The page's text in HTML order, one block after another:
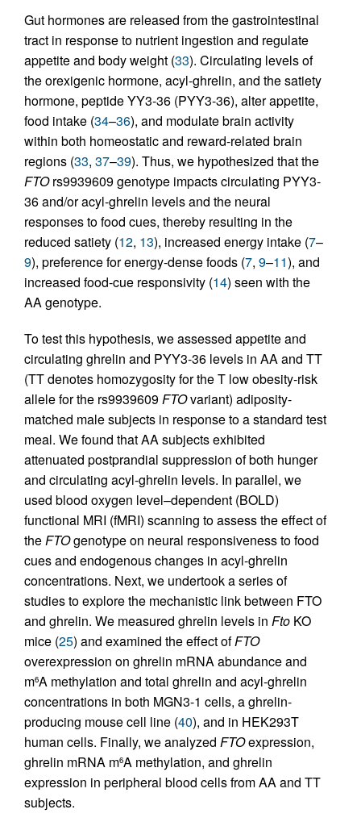
Gut hormones are released from the gastrointestinal
tract in response to nutrient ingestion and regulate
appetite and body weight (33). Circulating levels of
the orexigenic hormone, acyl-ghrelin, and the satiety
hormone, peptide YY3-36 (PYY3-36), alter appetite,
food intake (34–36), and modulate brain activity
within both homeostatic and reward-related brain
regions (33, 37–39). Thus, we hypothesized that the
FTOrs9939609 genotype impacts circulating PYY3-
36 and/or acyl-ghrelin levels and the neural
responses to food cues, thereby resulting in the
reduced satiety (12, 13), increased energy intake (7–
9), preference for energy-dense foods (7, 9–11), and
increased food-cue responsivity (14) seen with the
AA genotype.
To test this hypothesis, we assessed appetite and
circulating ghrelin and PYY3-36 levels in AA and TT
(TT denotes homozygosity for the T low obesity-risk
allele for the rs9939609FTOvariant) adiposity-
matched male subjects in response to a standard test
meal. We found that AA subjects exhibited
attenuated postprandial suppression of both hunger
and circulating acyl-ghrelin levels. In parallel, we
used blood oxygen level–dependent (BOLD)
functional MRI (fMRI) scanning to assess the effect of
theFTOgenotype on neural responsiveness to food
cues and endogenous changes in acyl-ghrelin
concentrations. Next, we undertook a series of
studies to explore the mechanistic link between FTO
and ghrelin. We measured ghrelin levels in Fto KO
mice (25) and examined the effect ofFTO
overexpression on ghrelin mRNA abundance and
m6A methylation and total ghrelin and acyl-ghrelin
concentrations in both MGN3-1 cells, a ghrelin-
producing mouse cell line (40), and in HEK293T
human cells. Finally, we analyzed FTOexpression,
ghrelin mRNA m6A methylation, and ghrelin
expression in peripheral blood cells from AA and TT
subjects.